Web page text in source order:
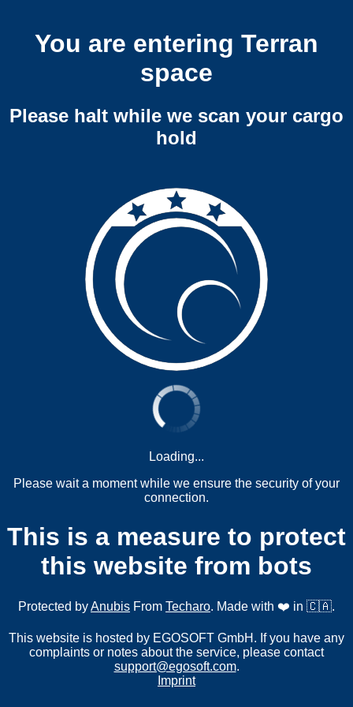
You are entering Terran
space
Please halt while we scan your cargo
hold
Loading...
Please wait a moment while we ensure the security of your
connection.
This is a measure to protect
this website from bots
Protected byAnubis From Techaro. Made with ❤️ in 🇨🇦.
This website is hosted by EGOSOFT GmbH. If you have any
complaints or notes about the service, please contact
support@egosoft.com.
Imprint